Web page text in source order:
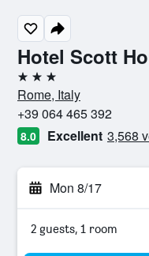
Hotel Scott
3 stars
Rome, Italy
+39 064 465 392
8.0 Excellent 3,568
Mon 8/17
2 guests, 1 room